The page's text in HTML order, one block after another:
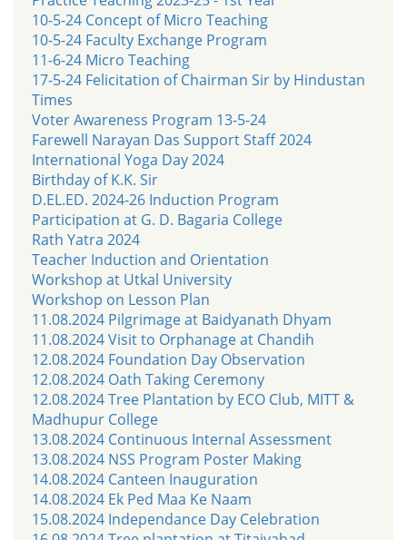
10-5-24 Concept of Micro Teaching
10-5-24 Faculty Exchange Program
11-6-24 Micro Teaching
17-5-24 Felicitation of Chairman Sir by Hindustan
Times
Voter Awareness Program 13-5-24
Farewell Narayan Das Support Staff 2024
International Yoga Day 2024
Birthday of K.K. Sir
D.EL.ED. 2024-26 Induction Program
Participation at G. D. Bagaria College
Rath Yatra 2024
Teacher Induction and Orientation
Workshop at Utkal University
Workshop on Lesson Plan
11.08.2024 Pilgrimage at Baidyanath Dhyam
11.08.2024 Visit to Orphanage at Chandih
12.08.2024 Foundation Day Observation
12.08.2024 Oath Taking Ceremony
12.08.2024 Tree Plantation by ECO Club, MITT &
Madhupur College
13.08.2024 Continuous Internal Assessment
13.08.2024 NSS Program Poster Making
14.08.2024 Canteen Inauguration
14.08.2024 Ek Ped Maa Ke Naam
15.08.2024 Independance Day Celebration